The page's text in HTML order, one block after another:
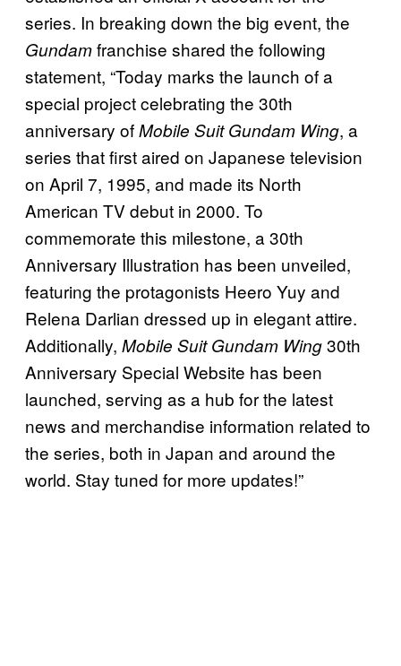
series. In breaking down the big event, the
Gundamfranchise shared the following
statement, “Today marks the launch of a
special project celebrating the 30th
anniversary ofMobile Suit Gundam Wing, a
series that first aired on Japanese television
on April 7, 1995, and made its North
American TV debut in 2000. To
commemorate this milestone, a 30th
Anniversary Illustration has been unveiled,
featuring the protagonists Heero Yuy and
Relena Darlian dressed up in elegant attire.
Additionally, Mobile Suit Gundam Wing30th
Anniversary Special Website has been
launched, serving as a hub for the latest
news and merchandise information related to
the series, both in Japan and around the
world. Stay tuned for more updates!”